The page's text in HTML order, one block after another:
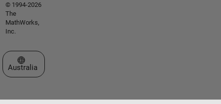
© 1994-2026
The
MathWorks,
Inc.
Select a Web Site
Australia